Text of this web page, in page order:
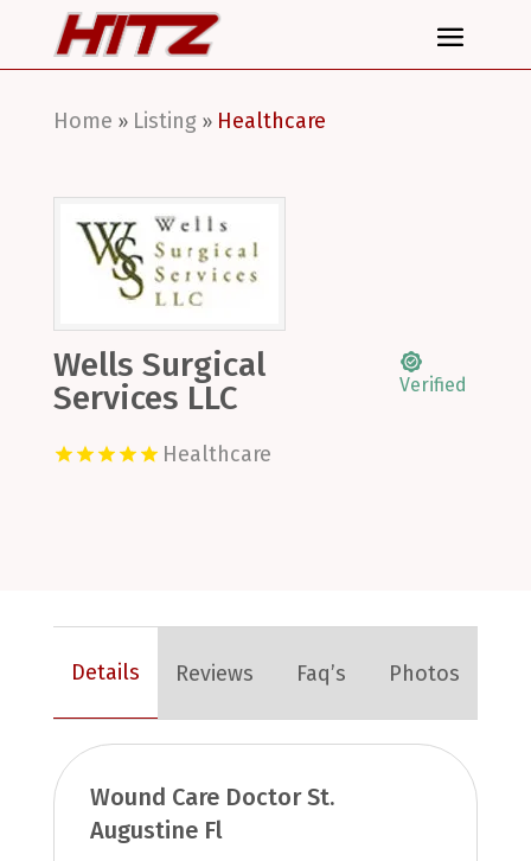
Home » Listing» Healthcare
Wells Surgical
Services LLC
Verified
Healthcare
Details Reviews Faq’s Photos
Wound Care Doctor St.
Augustine Fl